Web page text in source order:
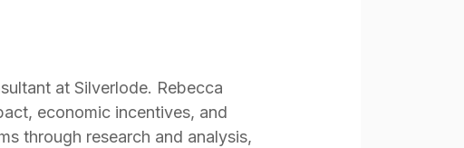
at Silverlode. Rebecca
economic incentives, and
through research and analysis,